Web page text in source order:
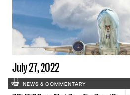
July 27, 2022
NEWS & COMMENTARY